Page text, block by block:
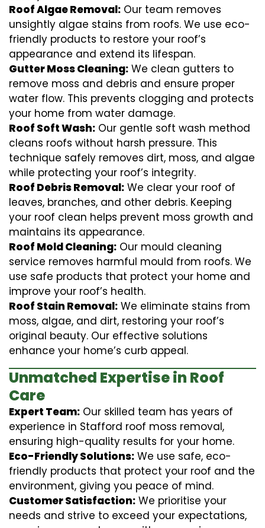
Roof Algae Removal: Our team removes
unsightly algae stains from roofs. We use eco-
friendly products to restore your roof’s
appearance and extend its lifespan.
Gutter Moss Cleaning: We clean gutters to
remove moss and debris and ensure proper
water flow. This prevents clogging and protects
your home from water damage.
Roof Soft Wash: Our gentle soft wash method
cleans roofs without harsh pressure. This
technique safely removes dirt, moss, and algae
while protecting your roof’s integrity.
Roof Debris Removal: We clear your roof of
leaves, branches, and other debris. Keeping
your roof clean helps prevent moss growth and
maintains its appearance.
Roof Mold Cleaning: Our mould cleaning
service removes harmful mould from roofs. We
use safe products that protect your home and
improve your roof’s health.
Roof Stain Removal: We eliminate stains from
moss, algae, and dirt, restoring your roof’s
original beauty. Our effective solutions
enhance your home’s curb appeal.
Unmatched Expertise in Roof
Care
Expert Team: Our skilled team has years of
experience in Stafford roof moss removal,
ensuring high-quality results for your home.
Eco-Friendly Solutions: We use safe, eco-
friendly products that protect your roof and the
environment, giving you peace of mind.
Customer Satisfaction: We prioritise your
needs and strive to exceed your expectations,